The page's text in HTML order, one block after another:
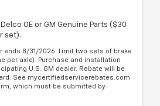
OE or GM Genuine Parts ($30
set).
ends 8/31/2026. Limit two sets of brake
per axle). Purchase and installation
U.S. GM dealer. Rebate will be
See mycertifiedservicerebates.com
which must be submitted by